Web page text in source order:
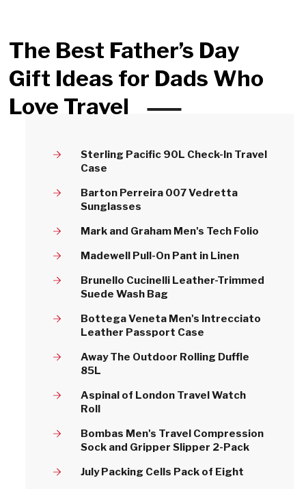
The Best Father’s Day
Gift Ideas for Dads Who
Love Travel
Sterling Pacific 90L Check-In Travel
Case
Barton Perreira 007 Vedretta
Sunglasses
Mark and Graham Men's Tech Folio
Madewell Pull-On Pant in Linen
Brunello Cucinelli Leather-Trimmed
Suede Wash Bag
Bottega Veneta Men's Intrecciato
Leather Passport Case
Away The Outdoor Rolling Duffle
85L
Aspinal of London Travel Watch
Roll
Bombas Men's Travel Compression
Sock and Gripper Slipper 2-Pack
July Packing Cells Pack of Eight